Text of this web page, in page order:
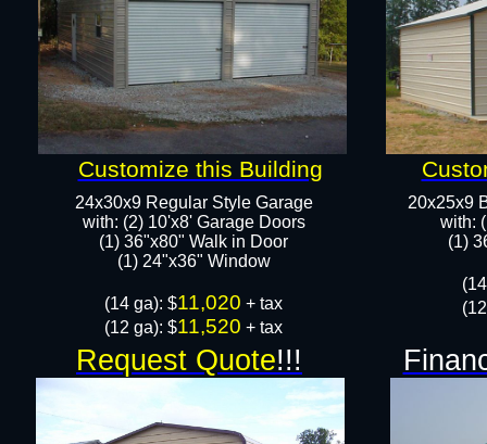
24x30x9 Regular Style Garage
with: (2) 10'x8' Garage Doors
(1) 36"x80" Walk in Door​
​​(1) 24"x36" Window
​(14 ga): $11,020 + tax
(12 ga): $11,520 + tax
20x25x9
with:
​(1)
Request Quote!!!
Customize this Building